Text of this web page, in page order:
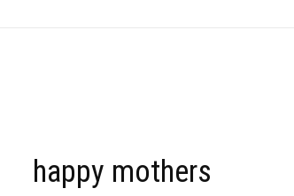
happy mothers